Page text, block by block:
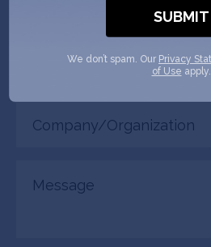
(Required)
We don’t spam. Our Privacy
of Use apply.